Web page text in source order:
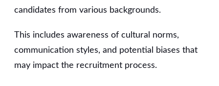
candidates from various backgrounds.
This includes awareness of cultural norms,
communication styles, and potential biases that
may impact the recruitment process.